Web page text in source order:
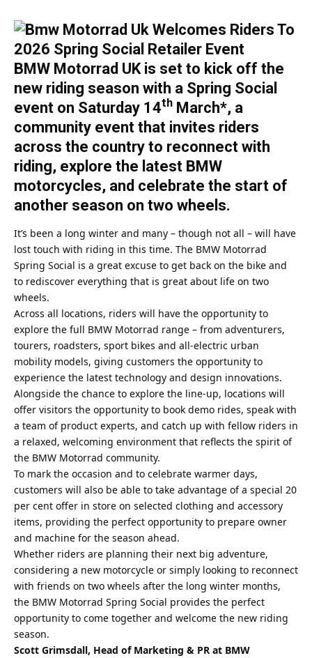
BMW Motorrad UK is set to kick off the
new riding season with a Spring Social
event on Saturday 14th March*, a
community event that invites riders
across the country to reconnect with
riding, explore the latest BMW
motorcycles, and celebrate the start of
another season on two wheels.
It’s been a long winter and many – though not all – will have
lost touch with riding in this time. The BMW Motorrad
Spring Social is a great excuse to get back on the bike and
to rediscover everything that is great about life on two
wheels.
Across all locations, riders will have the opportunity to
explore the full BMW Motorrad range – from adventurers,
tourers, roadsters, sport bikes and all-electric urban
mobility models, giving customers the opportunity to
experience the latest technology and design innovations.
Alongside the chance to explore the line-up, locations will
offer visitors the opportunity to book demo rides, speak with
a team of product experts, and catch up with fellow riders in
a relaxed, welcoming environment that reflects the spirit of
the BMW Motorrad community.
To mark the occasion and to celebrate warmer days,
customers will also be able to take advantage of a special 20
per cent offer in store on selected clothing and accessory
items, providing the perfect opportunity to prepare owner
and machine for the season ahead.
Whether riders are planning their next big adventure,
considering a new motorcycle or simply looking to reconnect
with friends on two wheels after the long winter months,
the BMW Motorrad Spring Social provides the perfect
opportunity to come together and welcome the new riding
season.
Scott Grimsdall, Head of Marketing & PR at BMW